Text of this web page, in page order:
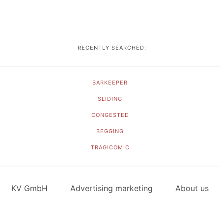
RECENTLY SEARCHED:
BARKEEPER
SLIDING
CONGESTED
BEGGING
TRAGICOMIC
KV GmbH Advertising marketing About us